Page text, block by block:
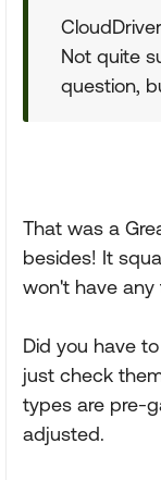
Not quite
question,
That was a
besides! It
won't have any
Did you have
just check
types are pre-
adjusted.